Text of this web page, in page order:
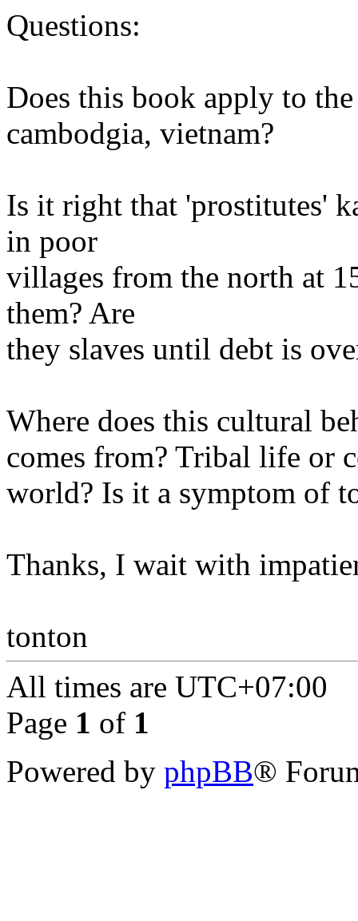
Questions:
Does this book apply to
cambodgia, vietnam?
Is it right that 'prostitutes'
in poor
villages from the north at
them? Are
they slaves until debt is
Where does this cultural
comes from? Tribal life or
world? Is it a symptom of
Thanks, I wait with
tonton
All times are UTC+07:00
Page 1 of 1
Powered by phpBB®